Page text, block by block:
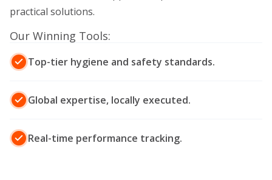
practical solutions.
Our Winning Tools:
Top-tier hygiene and safety standards.
Global expertise, locally executed.
Real-time performance tracking.